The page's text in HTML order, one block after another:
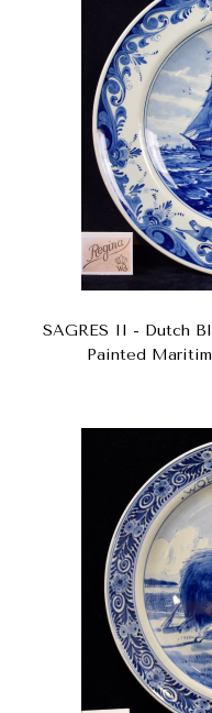
SAGRES II - Dutch
Painted